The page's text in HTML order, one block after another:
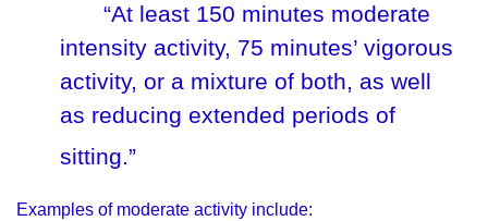
“At least 150 minutes moderate
intensity activity, 75 minutes’ vigorous
activity, or a mixture of both, as well
as reducing extended periods of
sitting.”
Examples of moderate activity include: